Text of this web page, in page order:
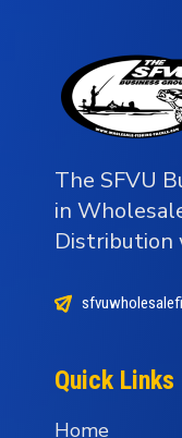
The SFVU
in
Distribution
Quick Links
Home